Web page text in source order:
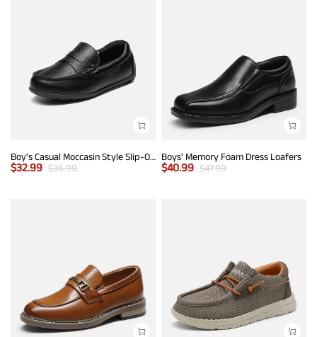
Boy's Casual Moccasin Style Slip-On Penny Loafers
$32.99 $36.99
Boys' Memory Foam Dress Loafers
$40.99 $47.99